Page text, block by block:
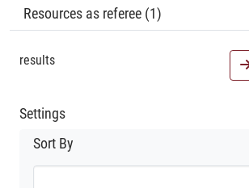
Resources as referee (1)
results
Settings
Sort By